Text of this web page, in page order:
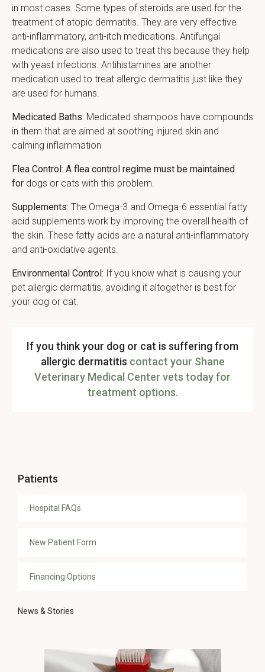
in most cases. Some types of steroids are used for the
treatment of atopic dermatitis. They are very effective
anti-inflammatory, anti-itch medications. Antifungal
medications are also used to treat this because they help
with yeast infections. Antihistamines are another
medication used to treat allergic dermatitis just like they
are used for humans.
Medicated Baths: Medicated shampoos have compounds
in them that are aimed at soothing injured skin and
calming inflammation
Flea Control: A flea control regime must be maintained
for dogs or cats with this problem.
Supplements: The Omega-3 and Omega-6 essential fatty
acid supplements work by improving the overall health of
the skin. These fatty acids are a natural anti-inflammatory
and anti-oxidative agents.
Environmental Control: If you know what is causing your
pet allergic dermatitis, avoiding it altogether is best for
your dog or cat.
If you think your dog or cat is suffering from
allergic dermatitis contact your Shane
Veterinary Medical Center vets today for
treatment options.
Patients
Hospital FAQs
New Patient Form
Financing Options
News & Stories